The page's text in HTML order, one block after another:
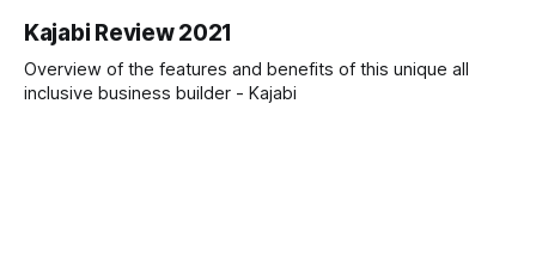
Kajabi Review 2021
Overview of the features and benefits of this unique all
inclusive business builder - Kajabi